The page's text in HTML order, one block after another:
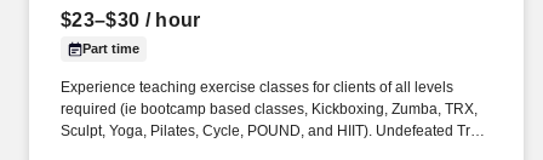
$23–$30 / hour
Part time
Experience teaching exercise classes for clients of all levels
required (ie bootcamp based classes, Kickboxing, Zumba, TRX,
Sculpt, Yoga, Pilates, Cycle, POUND, and HIIT). Undefeated Tribe